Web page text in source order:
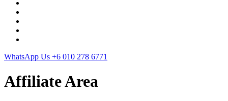
WhatsApp Us +6 010 278 6771
Affiliate Area